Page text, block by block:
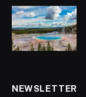
NEWSLETTER